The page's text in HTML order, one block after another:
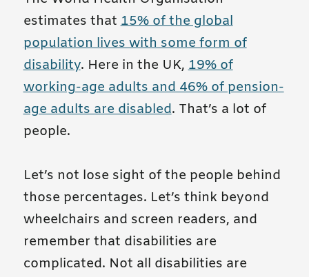
estimates that15% of the global
population lives with some form of
disability. Here in the UK,19% of
working-age adults and 46% of pension-
age adults are disabled. That’s a lot of
people.
Let’s not lose sight of the people behind
those percentages. Let’s think beyond
wheelchairs and screen readers, and
remember that disabilities are
complicated. Not all disabilities are